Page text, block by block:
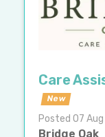
Care
New
Posted 07
Bridge Oak